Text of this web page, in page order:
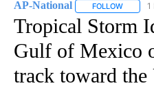
AP-National FOLLOW 1
Tropical Storm
Gulf of Mexico
track toward the